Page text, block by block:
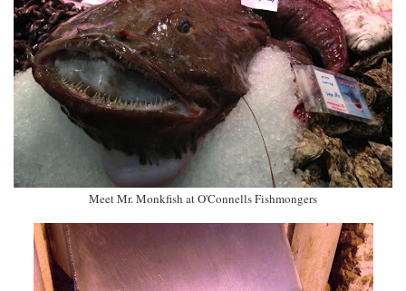
Meet Mr. Monkfish at O'Connells Fishmongers